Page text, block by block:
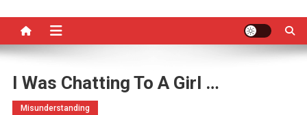
I Was Chatting To A Girl …
Misunderstanding